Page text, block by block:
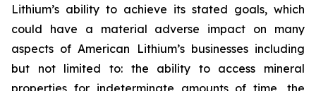
Lithium’s ability to achieve its stated goals, which
could have a material adverse impact on many
aspects of American Lithium’s businesses including
but not limited to: the ability to access mineral
properties for indeterminate amounts of time, the